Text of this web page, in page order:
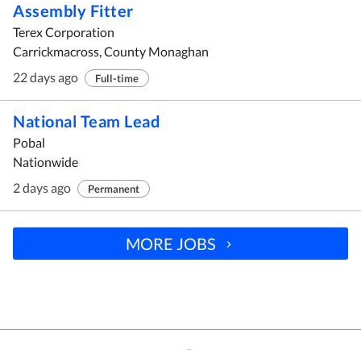
Assembly Fitter
Terex Corporation
Carrickmacross, County Monaghan
22 days ago
Full-time
National Team Lead
Pobal
Nationwide
2 days ago
Permanent
MORE JOBS